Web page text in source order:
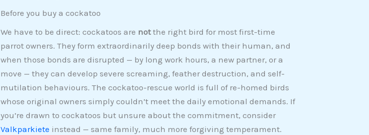
Before you buy a cockatoo
We have to be direct: cockatoos are notthe right bird for most first-time
parrot owners. They form extraordinarily deep bonds with their human, and
when those bonds are disrupted — by long work hours, a new partner, or a
move — they can develop severe screaming, feather destruction, and self-
mutilation behaviours. The cockatoo-rescue world is full of re-homed birds
whose original owners simply couldn’t meet the daily emotional demands. If
you’re drawn to cockatoos but unsure about the commitment, consider
Valkparkiete instead — same family, much more forgiving temperament.